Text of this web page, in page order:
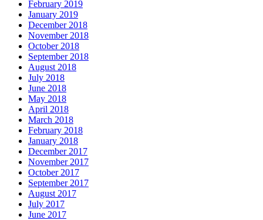
February 2019
January 2019
December 2018
November 2018
October 2018
September 2018
August 2018
July 2018
June 2018
May 2018
April 2018
March 2018
February 2018
January 2018
December 2017
November 2017
October 2017
September 2017
August 2017
July 2017
June 2017